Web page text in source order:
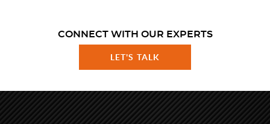
CONNECT WITH OUR EXPERTS
LET'S TALK